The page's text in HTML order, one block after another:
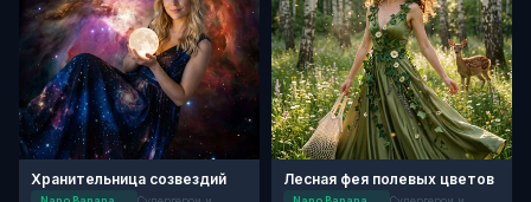
Хранительница созвездий Лесная фея полевых цветов